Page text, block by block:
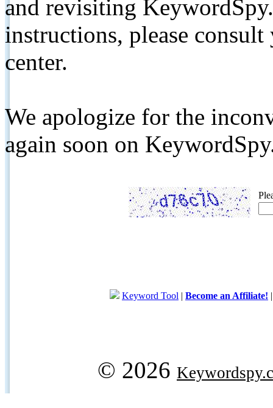
and revisiting
instructions, please
center.
We apologize for the
again soon on
Keyword Tool | Become an Affiliate!
© 2026